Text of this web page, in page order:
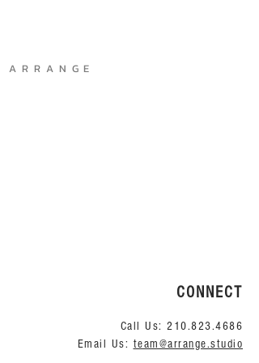
A R R A N G E
CONNECT
Call Us: 210.823.4686
Email Us: team@arrange.studio